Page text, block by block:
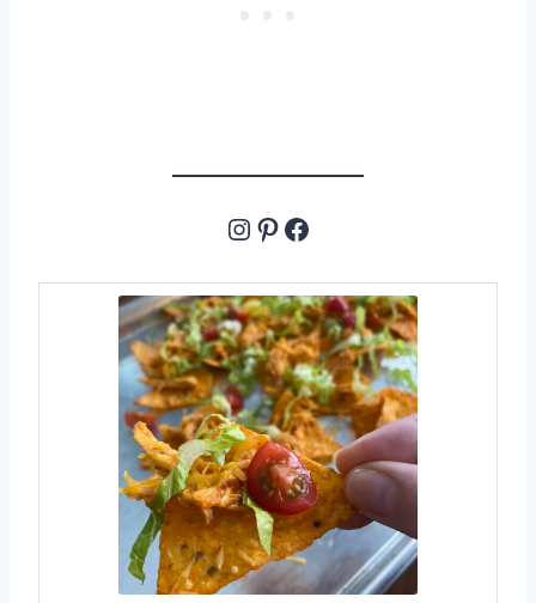
InstagramPinterest Facebook